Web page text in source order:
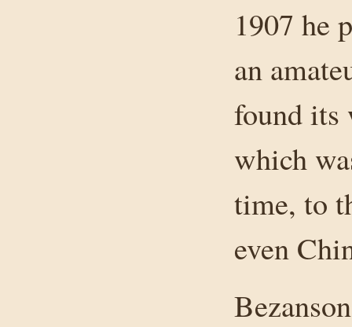
1907 he
an
found its
which
time, to
even